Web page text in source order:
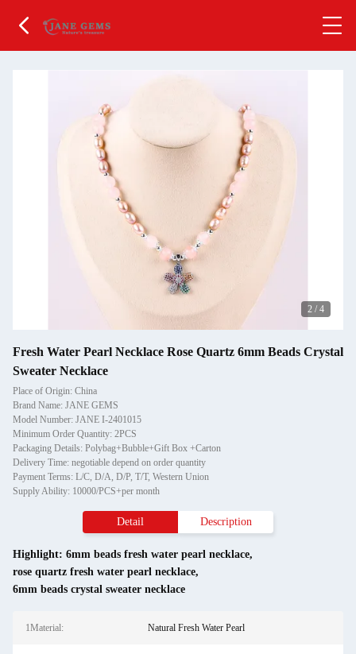
2 / 4
Fresh Water Pearl Necklace Rose Quartz 6mm Beads Crystal
Sweater Necklace
Place of Origin: China
Brand Name: JANE GEMS
Model Number: JANE I-2401015
Minimum Order Quantity: 2PCS
Packaging Details: Polybag+Bubble+Gift Box +Carton
Delivery Time: negotiable depend on order quantity
Payment Terms: L/C, D/A, D/P, T/T, Western Union
Supply Ability: 10000/PCS+per month
Detail Description
Highlight: 6mm beads fresh water pearl necklace,
rose quartz fresh water pearl necklace,
6mm beads crystal sweater necklace
1Material: Natural Fresh Water Pearl